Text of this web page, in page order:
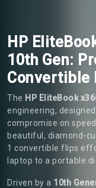
HP
10th Gen:
Convertible
The HP EliteBook
engineering,
compromise on
beautiful, diamond-
1 convertible flips
laptop to a portable
Driven by a 10th